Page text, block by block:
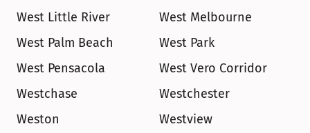
West Little River
West Melbourne
West Palm Beach
West Park
West Pensacola
West Vero Corridor
Westchase
Westchester
Weston
Westview